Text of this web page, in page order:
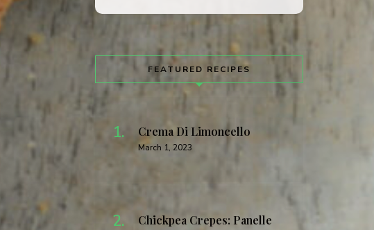
FEATURED RECIPES
Crema Di Limoncello
March 1, 2023
Chickpea Crepes: Panelle